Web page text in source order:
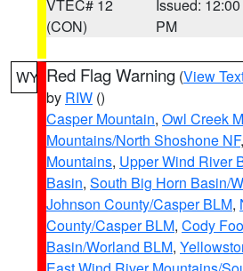
VTEC# 12
(CON)
Issued: 12:00
PM
WY Red Flag Warning (View
by RIW ()
Casper Mountain, Owl Creek
Mountains/North Shoshone NF,
Mountains, Upper Wind River
Basin, South Big Horn Basin/
Johnson County/Casper BLM,
County/Casper BLM, Cody
Basin/Worland BLM,